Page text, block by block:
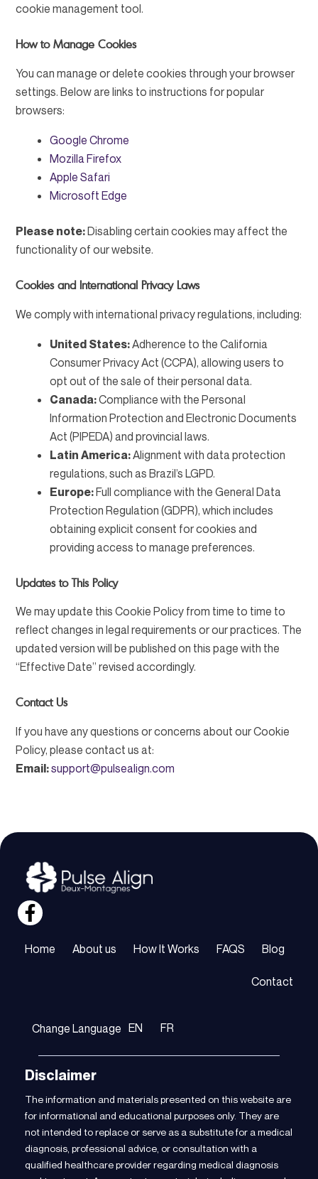
cookie management tool.
How to Manage Cookies
You can manage or delete cookies through your browser
settings. Below are links to instructions for popular
browsers:
Google Chrome
Mozilla Firefox
Apple Safari
Microsoft Edge
Please note:Disabling certain cookies may affect the
functionality of our website.
Cookies and International Privacy Laws
We comply with international privacy regulations, including:
United States:Adherence to the California
Consumer Privacy Act (CCPA), allowing users to
opt out of the sale of their personal data.
Canada:Compliance with the Personal
Information Protection and Electronic Documents
Act (PIPEDA) and provincial laws.
Latin America:Alignment with data protection
regulations, such as Brazil’s LGPD.
Europe:Full compliance with the General Data
Protection Regulation (GDPR), which includes
obtaining explicit consent for cookies and
providing access to manage preferences.
Updates to This Policy
We may update this Cookie Policy from time to time to
reflect changes in legal requirements or our practices. The
updated version will be published on this page with the
“Effective Date” revised accordingly.
Contact Us
If you have any questions or concerns about our Cookie
Policy, please contact us at:
Email:support@pulsealign.com
Home About us How It Works FAQS Blog
Contact
Change Language EN FR
Disclaimer
The information and materials presented on this website are
for informational and educational purposes only. They are
not intended to replace or serve as a substitute for a medical
diagnosis, professional advice, or consultation with a
qualified healthcare provider regarding medical diagnosis